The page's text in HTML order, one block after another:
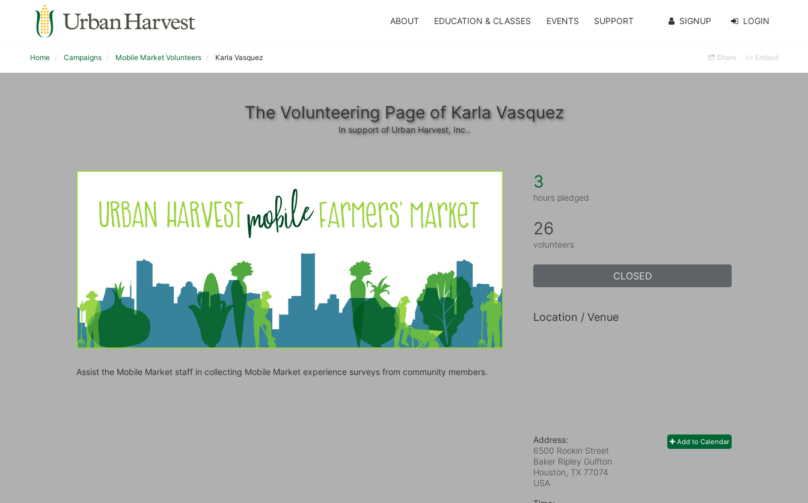
ABOUT EDUCATION & CLASSES EVENTS SUPPORT SIGNUP LOGIN
Home Campaigns Mobile Market Volunteers Karla Vasquez Share Embed
The Volunteering Page of Karla Vasquez
In support of Urban Harvest, Inc..
Assist the Mobile Market staff in collecting Mobile Market experience surveys from community members.
3
hours pledged
26
volunteers
CLOSED
Location / Venue
Add to Calendar
Address:
6500 Rookin Street
Baker Ripley Gulfton
Houston, TX 77074
USA